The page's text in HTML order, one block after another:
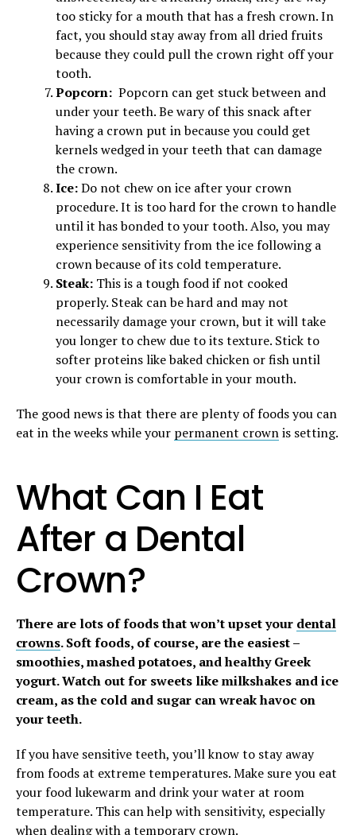
too sticky for a mouth that has a fresh crown. In
fact, you should stay away from all dried fruits
because they could pull the crown right off your
tooth.
Popcorn: Popcorn can get stuck between and
under your teeth. Be wary of this snack after
having a crown put in because you could get
kernels wedged in your teeth that can damage
the crown.
Ice:Do not chew on ice after your crown
procedure. It is too hard for the crown to handle
until it has bonded to your tooth. Also, you may
experience sensitivity from the ice following a
crown because of its cold temperature.
Steak: This is a tough food if not cooked
properly. Steak can be hard and may not
necessarily damage your crown, but it will take
you longer to chew due to its texture. Stick to
softer proteins like baked chicken or fish until
your crown is comfortable in your mouth.
The good news is that there are plenty of foods you can
eat in the weeks while your permanent crownis setting.
What Can I Eat
After a Dental
Crown?
There are lots of foods that won’t upset your dental
crowns. Soft foods, of course, are the easiest –
smoothies, mashed potatoes, and healthy Greek
yogurt. Watch out for sweets like milkshakes and ice
cream, as the cold and sugar can wreak havoc on
your teeth.
If you have sensitive teeth, you’ll know to stay away
from foods at extreme temperatures. Make sure you eat
your food lukewarm and drink your water at room
temperature. This can help with sensitivity, especially
when dealing with a temporary crown.